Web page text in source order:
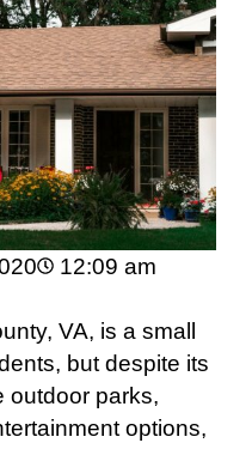
12:09 am
VA, is a small
but despite its
outdoor parks,
options,